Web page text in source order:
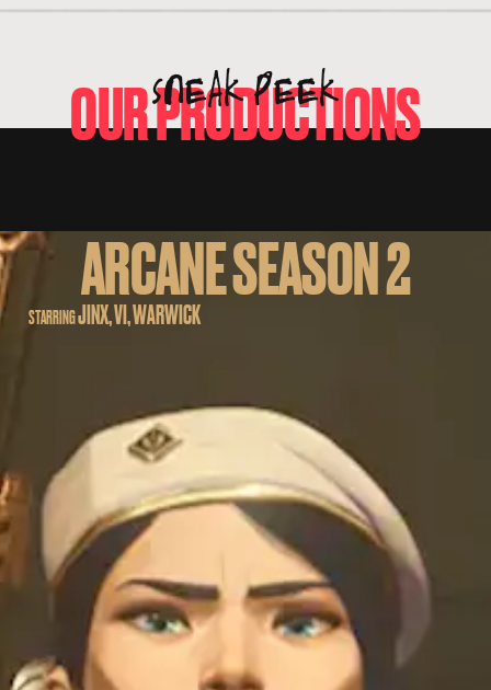
SNEAK PEEK
OUR PRODUCTIONS
ARCANE SEASON 2
STARRINGJINX, VI, WARWICK